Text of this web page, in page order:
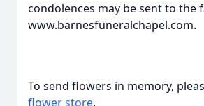
condolences may be sent to the
www.barnesfuneralchapel.com.
To send flowers in memory,
flower store.